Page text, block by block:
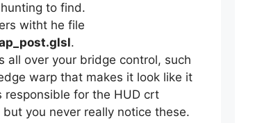
to find.
witht he file
.
all over your bridge control, such
warp that makes it look like it
for the HUD crt
you never really notice these.